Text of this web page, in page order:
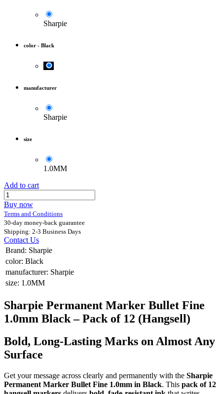
Sharpie
color - Black
manufacturer
Sharpie
size
1.0MM
Add to cart
Buy now
Terms and Conditions
30-day money-back guarantee
Shipping: 2-3 Business Days
Contact Us
Brand: Sharpie
color: Black
manufacturer: Sharpie
size: 1.0MM
Sharpie Permanent Marker Bullet Fine
1.0mm Black – Pack of 12 (Hangsell)
Bold, Long-Lasting Marks on Almost Any
Surface
Get your message across clearly and permanently with the Sharpie
Permanent Marker Bullet Fine 1.0mm in Black. This pack of 12